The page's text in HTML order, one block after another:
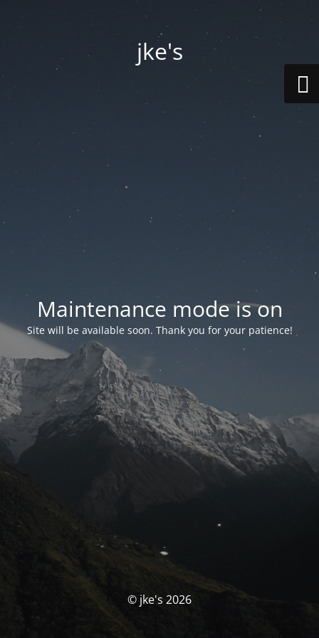
jke's
Maintenance mode is on
Site will be available soon. Thank you for your patience!
© jke's 2026